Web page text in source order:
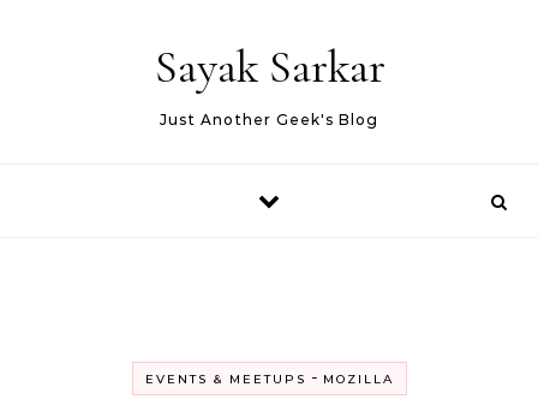
Sayak Sarkar
Just Another Geek's Blog
EVENTS & MEETUPS - MOZILLA